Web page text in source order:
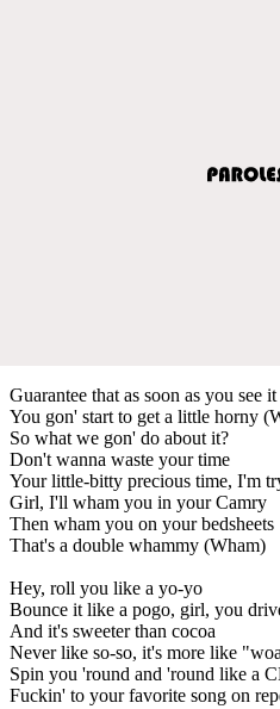
Guarantee that as soon as you see it
You gon' start to get a little horny
So what we gon' do about it?
Don't wanna waste your time
Your little-bitty precious time, I'm
Girl, I'll wham you in your Camry
Then wham you on your bedsheets
That's a double whammy (Wham)
Hey, roll you like a yo-yo
Bounce it like a pogo, girl, you
And it's sweeter than cocoa
Never like so-so, it's more like
Spin you 'round and 'round like a
Fuckin' to your favorite song on